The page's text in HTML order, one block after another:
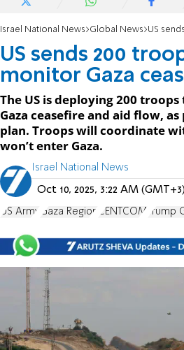
Israel National News Global News US sends 200
US sends 200
monitor Gaza
The US is deploying 200
Gaza ceasefire and aid flow,
plan. Troops will coordinate
won’t enter Gaza.
Israel National News
Oct 10, 2025, 3:22 AM (GMT+3)
US Army Gaza Region CENTCOM Trump